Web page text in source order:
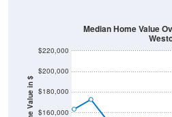
Home Value in $ $160,000
$180,000
$200,000
$220,000
Median Home Value